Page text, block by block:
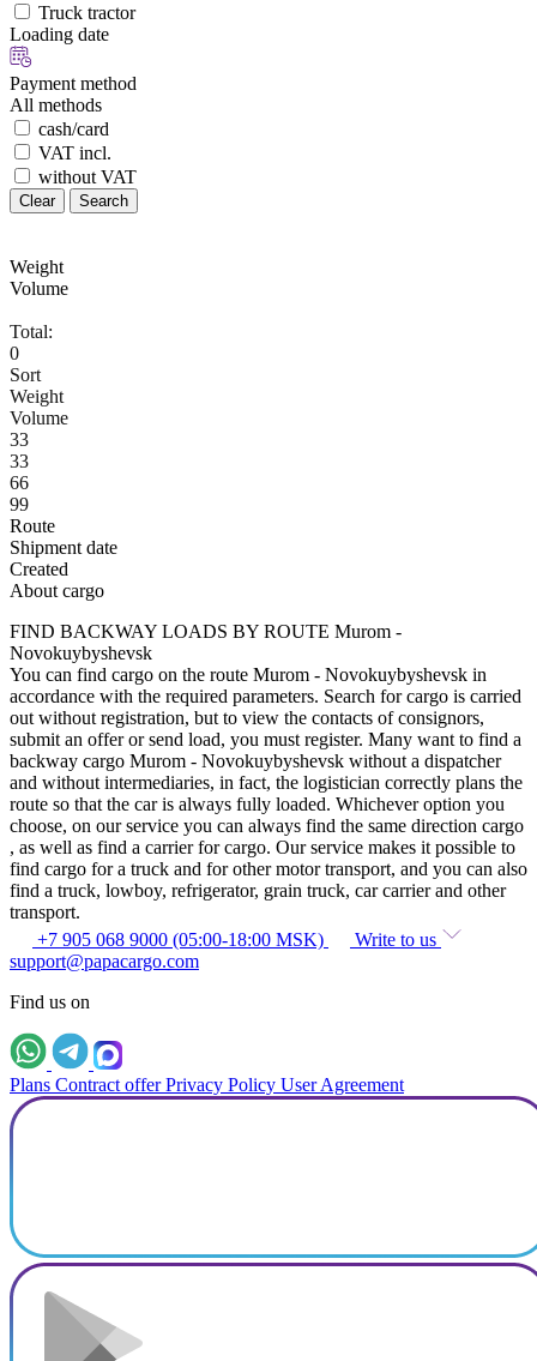
Truck tractor
Loading date
Payment method
All methods
cash/card
VAT incl.
without VAT
Clear Search
Weight
Volume
Total:
0
Sort
Weight
Volume
33
33
66
99
Route
Shipment date
Created
About cargo
FIND BACKWAY LOADS BY ROUTE Murom -
Novokuybyshevsk
You can find cargo on the route Murom - Novokuybyshevsk in
accordance with the required parameters. Search for cargo is carried
out without registration, but to view the contacts of consignors,
submit an offer or send load, you must register. Many want to find a
backway cargo Murom - Novokuybyshevsk without a dispatcher
and without intermediaries, in fact, the logistician correctly plans the
route so that the car is always fully loaded. Whichever option you
choose, on our service you can always find the same direction cargo
, as well as find a carrier for cargo. Our service makes it possible to
find cargo for a truck and for other motor transport, and you can also
find a truck, lowboy, refrigerator, grain truck, car carrier and other
transport.
+7 905 068 9000 (05:00-18:00 MSK)
Write to us
support@papacargo.com
Find us on
Plans Contract offer Privacy Policy User Agreement